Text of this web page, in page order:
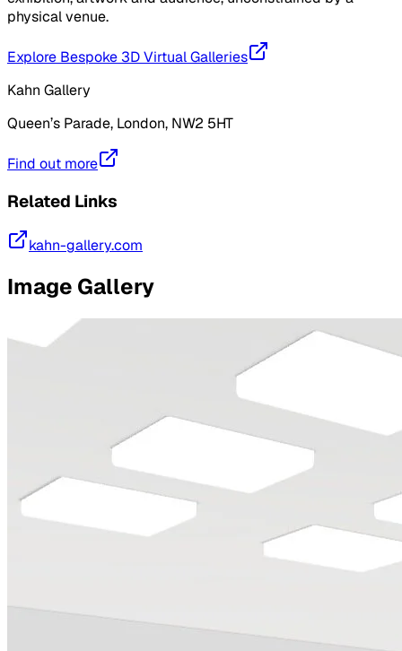
physical venue.
Explore Bespoke 3D Virtual Galleries
Kahn Gallery
Queen’s Parade, London, NW2 5HT
Find out more
Related Links
kahn-gallery.com
Image Gallery